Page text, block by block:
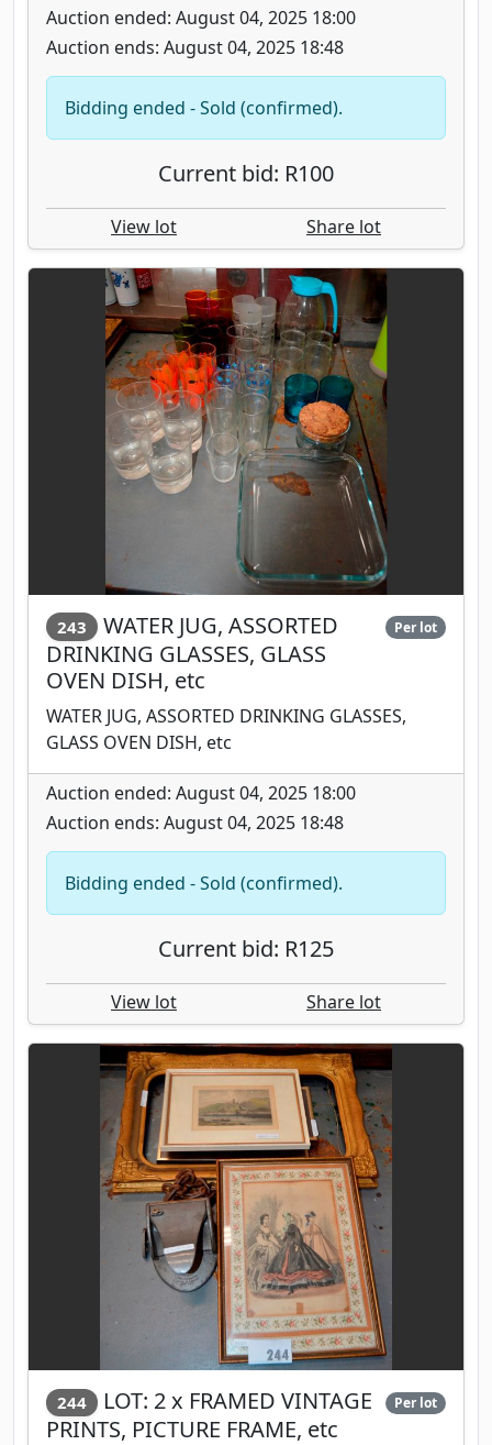
Auction ended: August 04, 2025 18:00
Auction ends: August 04, 2025 18:48
Bidding ended - Sold (confirmed).
Current bid: R100
View lot Share lot
243
WATER JUG, ASSORTED
DRINKING GLASSES, GLASS
OVEN DISH, etc
Per lot
WATER JUG, ASSORTED DRINKING GLASSES,
GLASS OVEN DISH, etc
Auction ended: August 04, 2025 18:00
Auction ends: August 04, 2025 18:48
Bidding ended - Sold (confirmed).
Current bid: R125
View lot Share lot
244
LOT: 2 x FRAMED VINTAGE
PRINTS, PICTURE FRAME, etc
Per lot